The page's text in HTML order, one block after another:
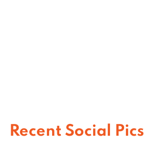
Recent Social Pics